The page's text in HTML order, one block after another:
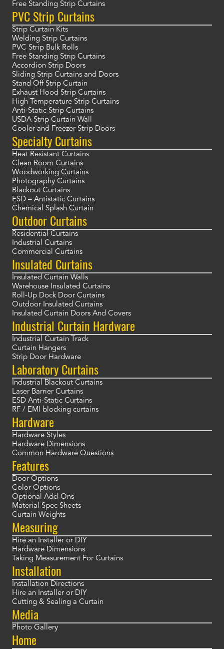
Free Standing Strip Curtains
PVC Strip Curtains
Strip Curtain Kits
Welding Strip Curtains
PVC Strip Bulk Rolls
Free Standing Strip Curtains
Accordion Strip Doors
Sliding Strip Curtains and Doors
Stand Off Strip Curtain
Exhaust Hood Strip Curtains
High Temperature Strip Curtains
Anti-Static Strip Curtains
USDA Strip Curtain Wall
Cooler and Freezer Strip Doors
Specialty Curtains
Heat Resistant Curtains
Clean Room Curtains
Woodworking Curtains
Photography Curtains
Blackout Curtains
ESD – Antistatic Curtains
Chemical Splash Curtain
Outdoor Curtains
Residential Curtains
Industrial Curtains
Commercial Curtains
Insulated Curtains
Insulated Curtain Walls
Warehouse Insulated Curtains
Roll-Up Dock Door Curtains
Outdoor Insulated Curtains
Insulated Curtain Doors And Covers
Industrial Curtain Hardware
Industrial Curtain Track
Curtain Hangers
Strip Door Hardware
Laboratory Curtains
Industrial Blackout Curtains
Laser Barrier Curtains
ESD Anti-Static Curtains
RF / EMI blocking curtains
Hardware
Hardware Styles
Hardware Dimensions
Common Hardware Questions
Features
Door Options
Color Options
Optional Add-Ons
Material Spec Sheets
Curtain Weights
Measuring
Hire an Installer or DIY
Hardware Dimensions
Taking Measurement For Curtains
Installation
Installation Directions
Hire an Installer or DIY
Cutting & Sealing a Curtain
Media
Photo Gallery
Home